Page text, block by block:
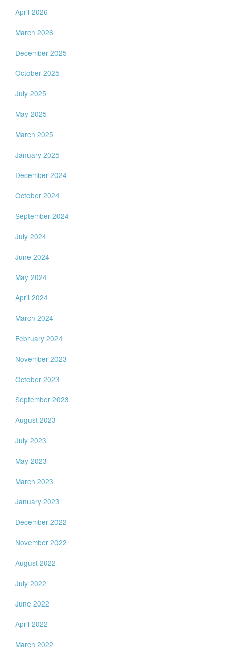
April 2026
March 2026
December 2025
October 2025
July 2025
May 2025
March 2025
January 2025
December 2024
October 2024
September 2024
July 2024
June 2024
May 2024
April 2024
March 2024
February 2024
November 2023
October 2023
September 2023
August 2023
July 2023
May 2023
March 2023
January 2023
December 2022
November 2022
August 2022
July 2022
June 2022
April 2022
March 2022